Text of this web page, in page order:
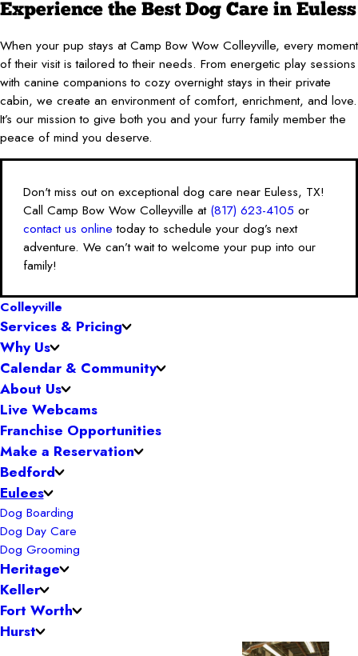
Experience the Best Dog Care in Euless
When your pup stays at Camp Bow Wow Colleyville, every moment
of their visit is tailored to their needs. From energetic play sessions
with canine companions to cozy overnight stays in their private
cabin, we create an environment of comfort, enrichment, and love.
It’s our mission to give both you and your furry family member the
peace of mind you deserve.
Don't miss out on exceptional dog care near Euless, TX!
Call Camp Bow Wow Colleyville at (817) 623-4105 or
contact us online today to schedule your dog’s next
adventure. We can’t wait to welcome your pup into our
family!
Colleyville
Services & Pricing
Why Us
Calendar & Community
About Us
Live Webcams
Franchise Opportunities
Make a Reservation
Bedford
Eulees
Dog Boarding
Dog Day Care
Dog Grooming
Heritage
Keller
Fort Worth
Hurst